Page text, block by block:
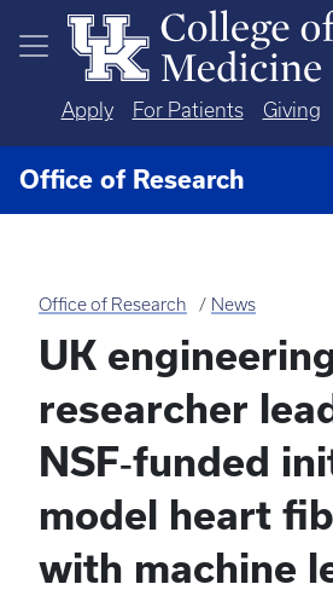
Skip to main content
Apply For Patients Giving
Office of Research
Office of Research News
UK
researcher
NSF‑funded
model heart
with machine